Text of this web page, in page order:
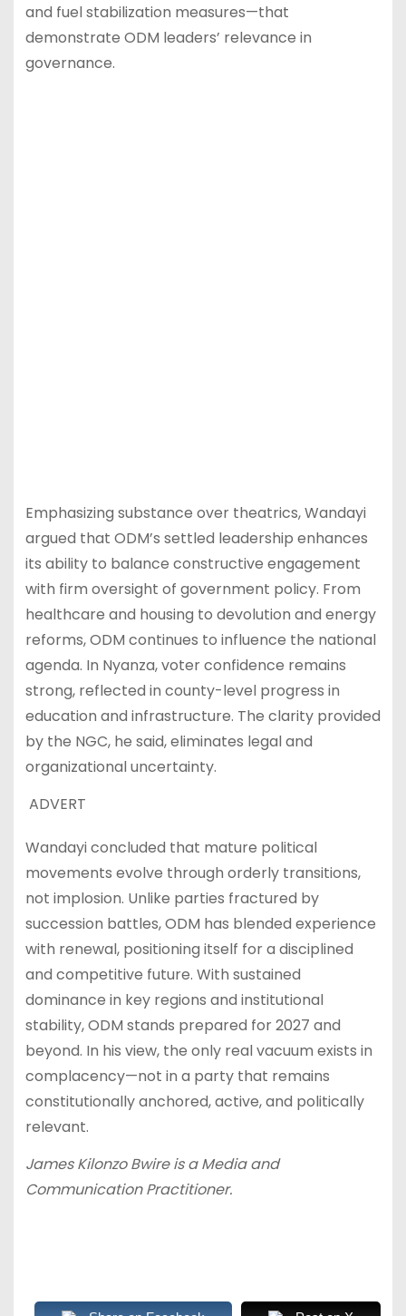
and fuel stabilization measures—that
demonstrate ODM leaders’ relevance in
governance.
Emphasizing substance over theatrics, Wandayi
argued that ODM’s settled leadership enhances
its ability to balance constructive engagement
with firm oversight of government policy. From
healthcare and housing to devolution and energy
reforms, ODM continues to influence the national
agenda. In Nyanza, voter confidence remains
strong, reflected in county-level progress in
education and infrastructure. The clarity provided
by the NGC, he said, eliminates legal and
organizational uncertainty.
ADVERT
Wandayi concluded that mature political
movements evolve through orderly transitions,
not implosion. Unlike parties fractured by
succession battles, ODM has blended experience
with renewal, positioning itself for a disciplined
and competitive future. With sustained
dominance in key regions and institutional
stability, ODM stands prepared for 2027 and
beyond. In his view, the only real vacuum exists in
complacency—not in a party that remains
constitutionally anchored, active, and politically
relevant.
James Kilonzo Bwire is a Media and
Communication Practitioner.